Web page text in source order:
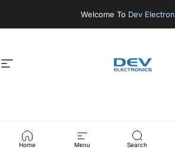
Welcome To Dev
Site navigation DEV
Home Menu Search